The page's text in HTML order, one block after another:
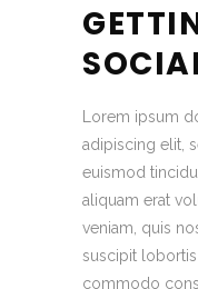
Lorem ipsum
adipiscing elit,
euismod
aliquam erat
veniam, quis
suscipit
commodo